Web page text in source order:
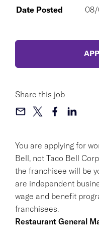
You are applying for
Bell, not Taco Bell
the franchisee will be
are independent
wage and benefit
franchisees.
Restaurant General
Date Posted
Share this job